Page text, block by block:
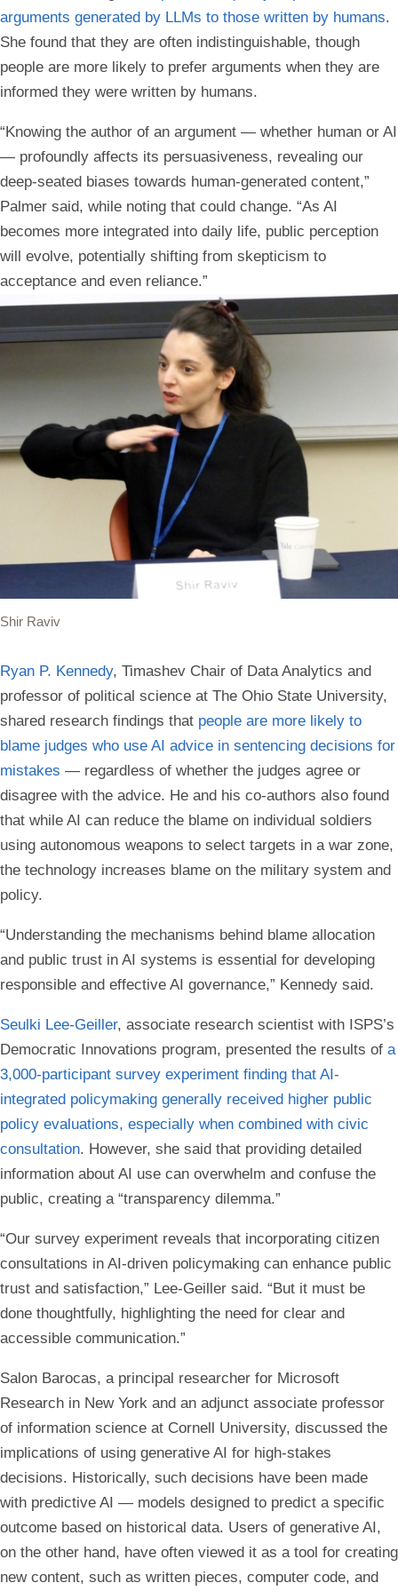
arguments generated by LLMs to those written by humans.
She found that they are often indistinguishable, though
people are more likely to prefer arguments when they are
informed they were written by humans.
“Knowing the author of an argument — whether human or AI
— profoundly affects its persuasiveness, revealing our
deep-seated biases towards human-generated content,”
Palmer said, while noting that could change. “As AI
becomes more integrated into daily life, public perception
will evolve, potentially shifting from skepticism to
acceptance and even reliance.”
Shir Raviv
Ryan P. Kennedy, Timashev Chair of Data Analytics and
professor of political science at The Ohio State University,
shared research findings that people are more likely to
blame judges who use AI advice in sentencing decisions for
mistakes — regardless of whether the judges agree or
disagree with the advice. He and his co-authors also found
that while AI can reduce the blame on individual soldiers
using autonomous weapons to select targets in a war zone,
the technology increases blame on the military system and
policy.
“Understanding the mechanisms behind blame allocation
and public trust in AI systems is essential for developing
responsible and effective AI governance,” Kennedy said.
Seulki Lee-Geiller, associate research scientist with ISPS’s
Democratic Innovations program, presented the results of a
3,000-participant survey experiment finding that AI-
integrated policymaking generally received higher public
policy evaluations, especially when combined with civic
consultation. However, she said that providing detailed
information about AI use can overwhelm and confuse the
public, creating a “transparency dilemma.”
“Our survey experiment reveals that incorporating citizen
consultations in AI-driven policymaking can enhance public
trust and satisfaction,” Lee-Geiller said. “But it must be
done thoughtfully, highlighting the need for clear and
accessible communication.”
Salon Barocas, a principal researcher for Microsoft
Research in New York and an adjunct associate professor
of information science at Cornell University, discussed the
implications of using generative AI for high-stakes
decisions. Historically, such decisions have been made
with predictive AI — models designed to predict a specific
outcome based on historical data. Users of generative AI,
on the other hand, have often viewed it as a tool for creating
new content, such as written pieces, computer code, and